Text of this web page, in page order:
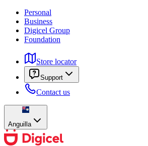
Personal
Business
Digicel Group
Foundation
Store locator
Support
Contact us
Anguilla